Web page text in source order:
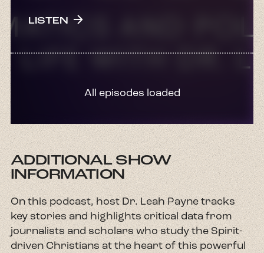
LISTEN arrow_forward
All episodes loaded
ADDITIONAL SHOW
INFORMATION
On this podcast, host Dr. Leah Payne tracks
key stories and highlights critical data from
journalists and scholars who study the Spirit-
driven Christians at the heart of this powerful